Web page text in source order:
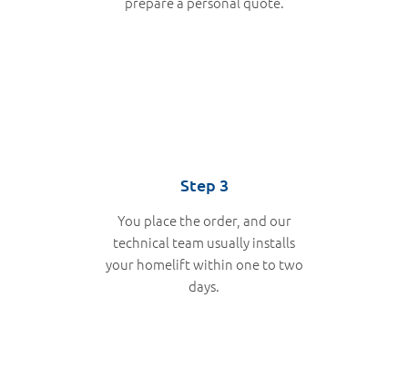
Step 3
You place the order, and our
technical team usually installs
your homelift within one to two
days.